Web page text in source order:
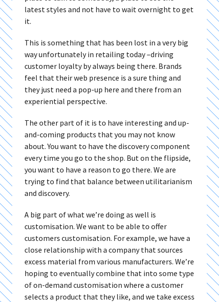
latest styles and not have to wait overnight to get
it.
This is something that has been lost in a very big
way unfortunately in retailing today –driving
customer loyalty by always being there. Brands
feel that their web presence is a sure thing and
they just need a pop-up here and there from an
experiential perspective.
The other part of it is to have interesting and up-
and-coming products that you may not know
about. You want to have the discovery component
every time you go to the shop. But on the flipside,
you want to have a reason to go there. We are
trying to find that balance between utilitarianism
and discovery.
A big part of what we’re doing as well is
customisation. We want to be able to offer
customers customisation. For example, we have a
close relationship with a company that sources
excess material from various manufacturers. We’re
hoping to eventually combine that into some type
of on-demand customisation where a customer
selects a product that they like, and we take excess